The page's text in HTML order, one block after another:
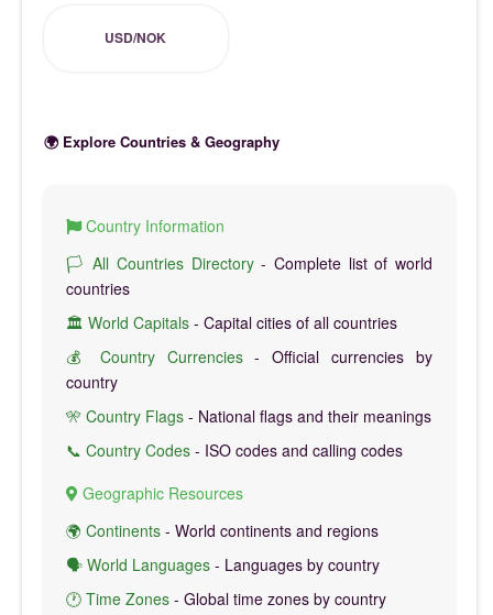
USD/NOK
🌍 Explore Countries & Geography
Country Information
🏳️ All Countries Directory- Complete list of world
countries
🏛️ World Capitals - Capital cities of all countries
💰 Country Currencies- Official currencies by
country
🎌 Country Flags - National flags and their meanings
📞 Country Codes - ISO codes and calling codes
Geographic Resources
🌍 Continents - World continents and regions
🗣️ World Languages - Languages by country
🕐 Time Zones - Global time zones by country